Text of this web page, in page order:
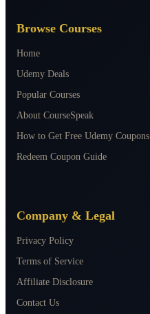
Browse Courses
Home
Udemy Deals
Popular Courses
About CourseSpeak
How to Get Free Udemy Coupons
Redeem Coupon Guide
Company & Legal
Privacy Policy
Terms of Service
Affiliate Disclosure
Contact Us